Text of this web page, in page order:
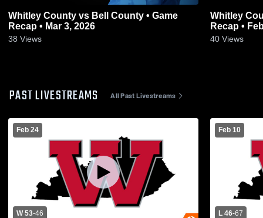
Whitley County vs Bell County • Game
Recap • Mar 3, 2026
38 Views
Whitley County vs South
Recap •
40 Views
PAST LIVESTREAMS All Past Livestreams
Feb 24
W 53-46
Feb 10
L 46-67